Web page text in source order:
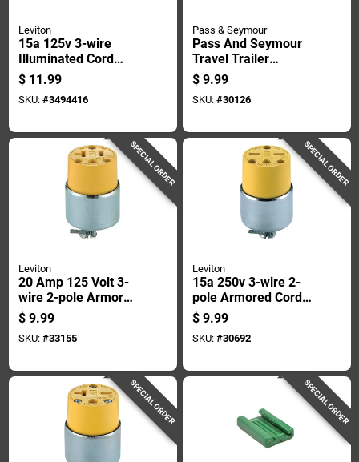
Leviton
15a 125v 3-wire
Illuminated Cord
Plug, Nema 5-15p,
Yellow
$ 11.99
SKU: #3494416
Pass & Seymour
Pass And Seymour
Travel Trailer
Adapter, 125 Volt, 15
Amp
$ 9.99
SKU: #30126
SPECIAL ORDER
Leviton
20 Amp 125 Volt 3-
wire 2-pole Armored
Cord Connector -
Model 000-520ca
$ 9.99
SKU: #33155
SPECIAL ORDER
Leviton
15a 250v 3-wire 2-
pole Armored Cord
Connector - Model
615ca
$ 9.99
SKU: #30692
SPECIAL ORDER SPECIAL ORDER